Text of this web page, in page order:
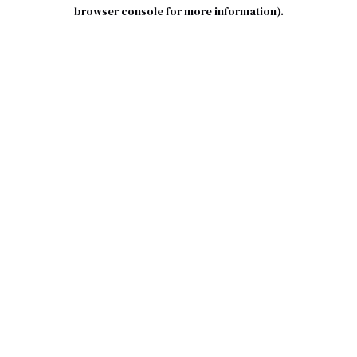
browser console for more information).